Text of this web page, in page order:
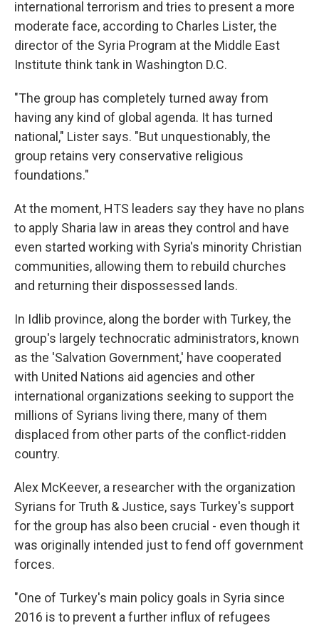
international terrorism and tries to present a more
moderate face, according to Charles Lister, the
director of the Syria Program at the Middle East
Institute think tank in Washington D.C.
"The group has completely turned away from
having any kind of global agenda. It has turned
national," Lister says. "But unquestionably, the
group retains very conservative religious
foundations."
At the moment, HTS leaders say they have no plans
to apply Sharia law in areas they control and have
even started working with Syria's minority Christian
communities, allowing them to rebuild churches
and returning their dispossessed lands.
In Idlib province, along the border with Turkey, the
group's largely technocratic administrators, known
as the 'Salvation Government,' have cooperated
with United Nations aid agencies and other
international organizations seeking to support the
millions of Syrians living there, many of them
displaced from other parts of the conflict-ridden
country.
Alex McKeever, a researcher with the organization
Syrians for Truth & Justice, says Turkey's support
for the group has also been crucial - even though it
was originally intended just to fend off government
forces.
"One of Turkey's main policy goals in Syria since
2016 is to prevent a further influx of refugees